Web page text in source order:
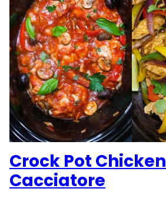
Crock Pot Chicken
Cacciatore